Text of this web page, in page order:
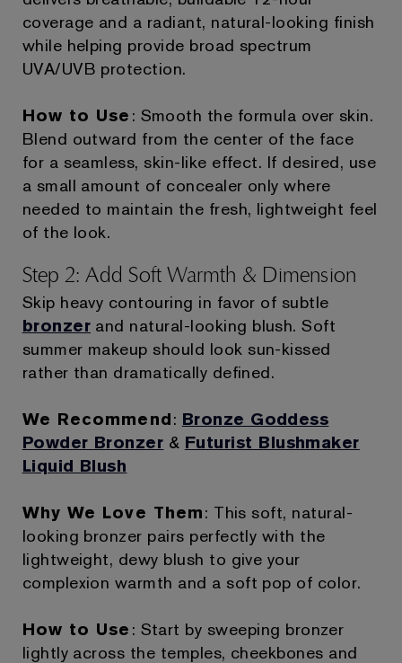
coverage and a radiant, natural-looking finish
while helping provide broad spectrum
UVA/UVB protection.
How to Use : Smooth the formula over skin.
Blend outward from the center of the face
for a seamless, skin-like effect. If desired, use
a small amount of concealer only where
needed to maintain the fresh, lightweight feel
of the look.
Step 2: Add Soft Warmth & Dimension
Skip heavy contouring in favor of subtle
bronzer and natural-looking blush. Soft
summer makeup should look sun-kissed
rather than dramatically defined.
We Recommend: Bronze Goddess
Powder Bronzer & Futurist Blushmaker
Liquid Blush
Why We Love Them: This soft, natural-
looking bronzer pairs perfectly with the
lightweight, dewy blush to give your
complexion warmth and a soft pop of color.
How to Use : Start by sweeping bronzer
lightly across the temples, cheekbones and